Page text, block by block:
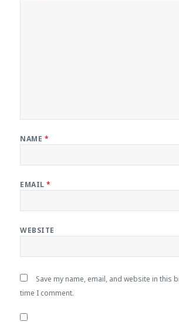
NAME *
EMAIL*
WEBSITE
Save my name, email, and website in this
time I comment.